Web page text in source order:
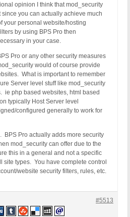
opinion I think that mod_security
since you can actually achieve much
your personal website/hosting
by using BPS Pro then
in your case.
Pro or any other security measures
would of course provide
What is important to remember
Server level stuff like mod_security
ie php based websites, html based
typically Host Server level
configured generally to work for
BPS Pro actually adds more security
mod_security can offer due to the
this in a general and not a specific
site types. You have complete control
website security filters, rules, etc.
#5513